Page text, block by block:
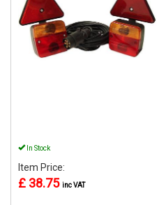
In Stock
Item Price:
£ 38.75 inc VAT